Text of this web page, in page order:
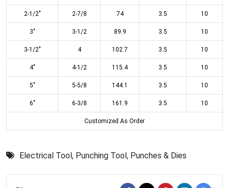
2-1/2" 2-7/8 74 3.5 10
3" 3-1/2 89.9 3.5 10
3-1/2" 4 102.7 3.5 10
4" 4-1/2 115.4 3.5 10
5" 5-5/8 144.1 3.5 10
6" 6-3/8 161.9 3.5 10
Customized As Order
Electrical Tool, Punching Tool, Punches & Dies